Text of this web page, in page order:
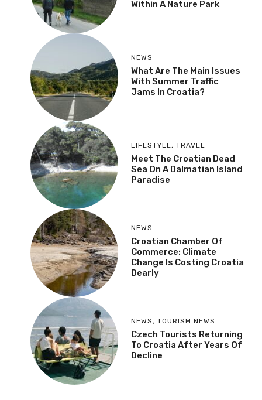
Within A Nature Park
NEWS
What Are The Main Issues
With Summer Traffic
Jams In Croatia?
LIFESTYLE, TRAVEL
Meet The Croatian Dead
Sea On A Dalmatian Island
Paradise
NEWS
Croatian Chamber Of
Commerce: Climate
Change Is Costing Croatia
Dearly
NEWS, TOURISM NEWS
Czech Tourists Returning
To Croatia After Years Of
Decline